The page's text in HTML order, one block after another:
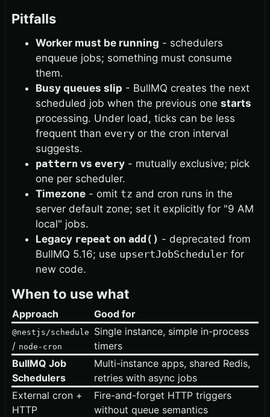
Pitfalls
Worker must be running - schedulers
enqueue jobs; something must consume
them.
Busy queues slip - BullMQ creates the next
scheduled job when the previous one starts
processing. Under load, ticks can be less
frequent than every or the cron interval
suggests.
pattern vs every - mutually exclusive; pick
one per scheduler.
Timezone - omit tz and cron runs in the
server default zone; set it explicitly for "9 AM
local" jobs.
Legacy repeat on add() - deprecated from
BullMQ 5.16; use upsertJobScheduler for
new code.
When to use what
Approach Good for
@nestjs/schedule
/ node-cron
Single instance, simple in-process
timers
BullMQ Job
Schedulers
Multi-instance apps, shared Redis,
retries with async jobs
External cron +
HTTP
Fire-and-forget HTTP triggers
without queue semantics